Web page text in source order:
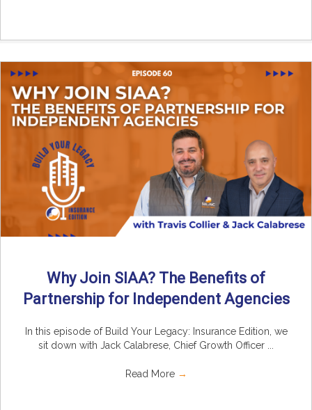
Why Join SIAA? The Benefits of
Partnership for Independent Agencies
In this episode of Build Your Legacy: Insurance Edition, we
sit down with Jack Calabrese, Chief Growth Officer ...
Read More →